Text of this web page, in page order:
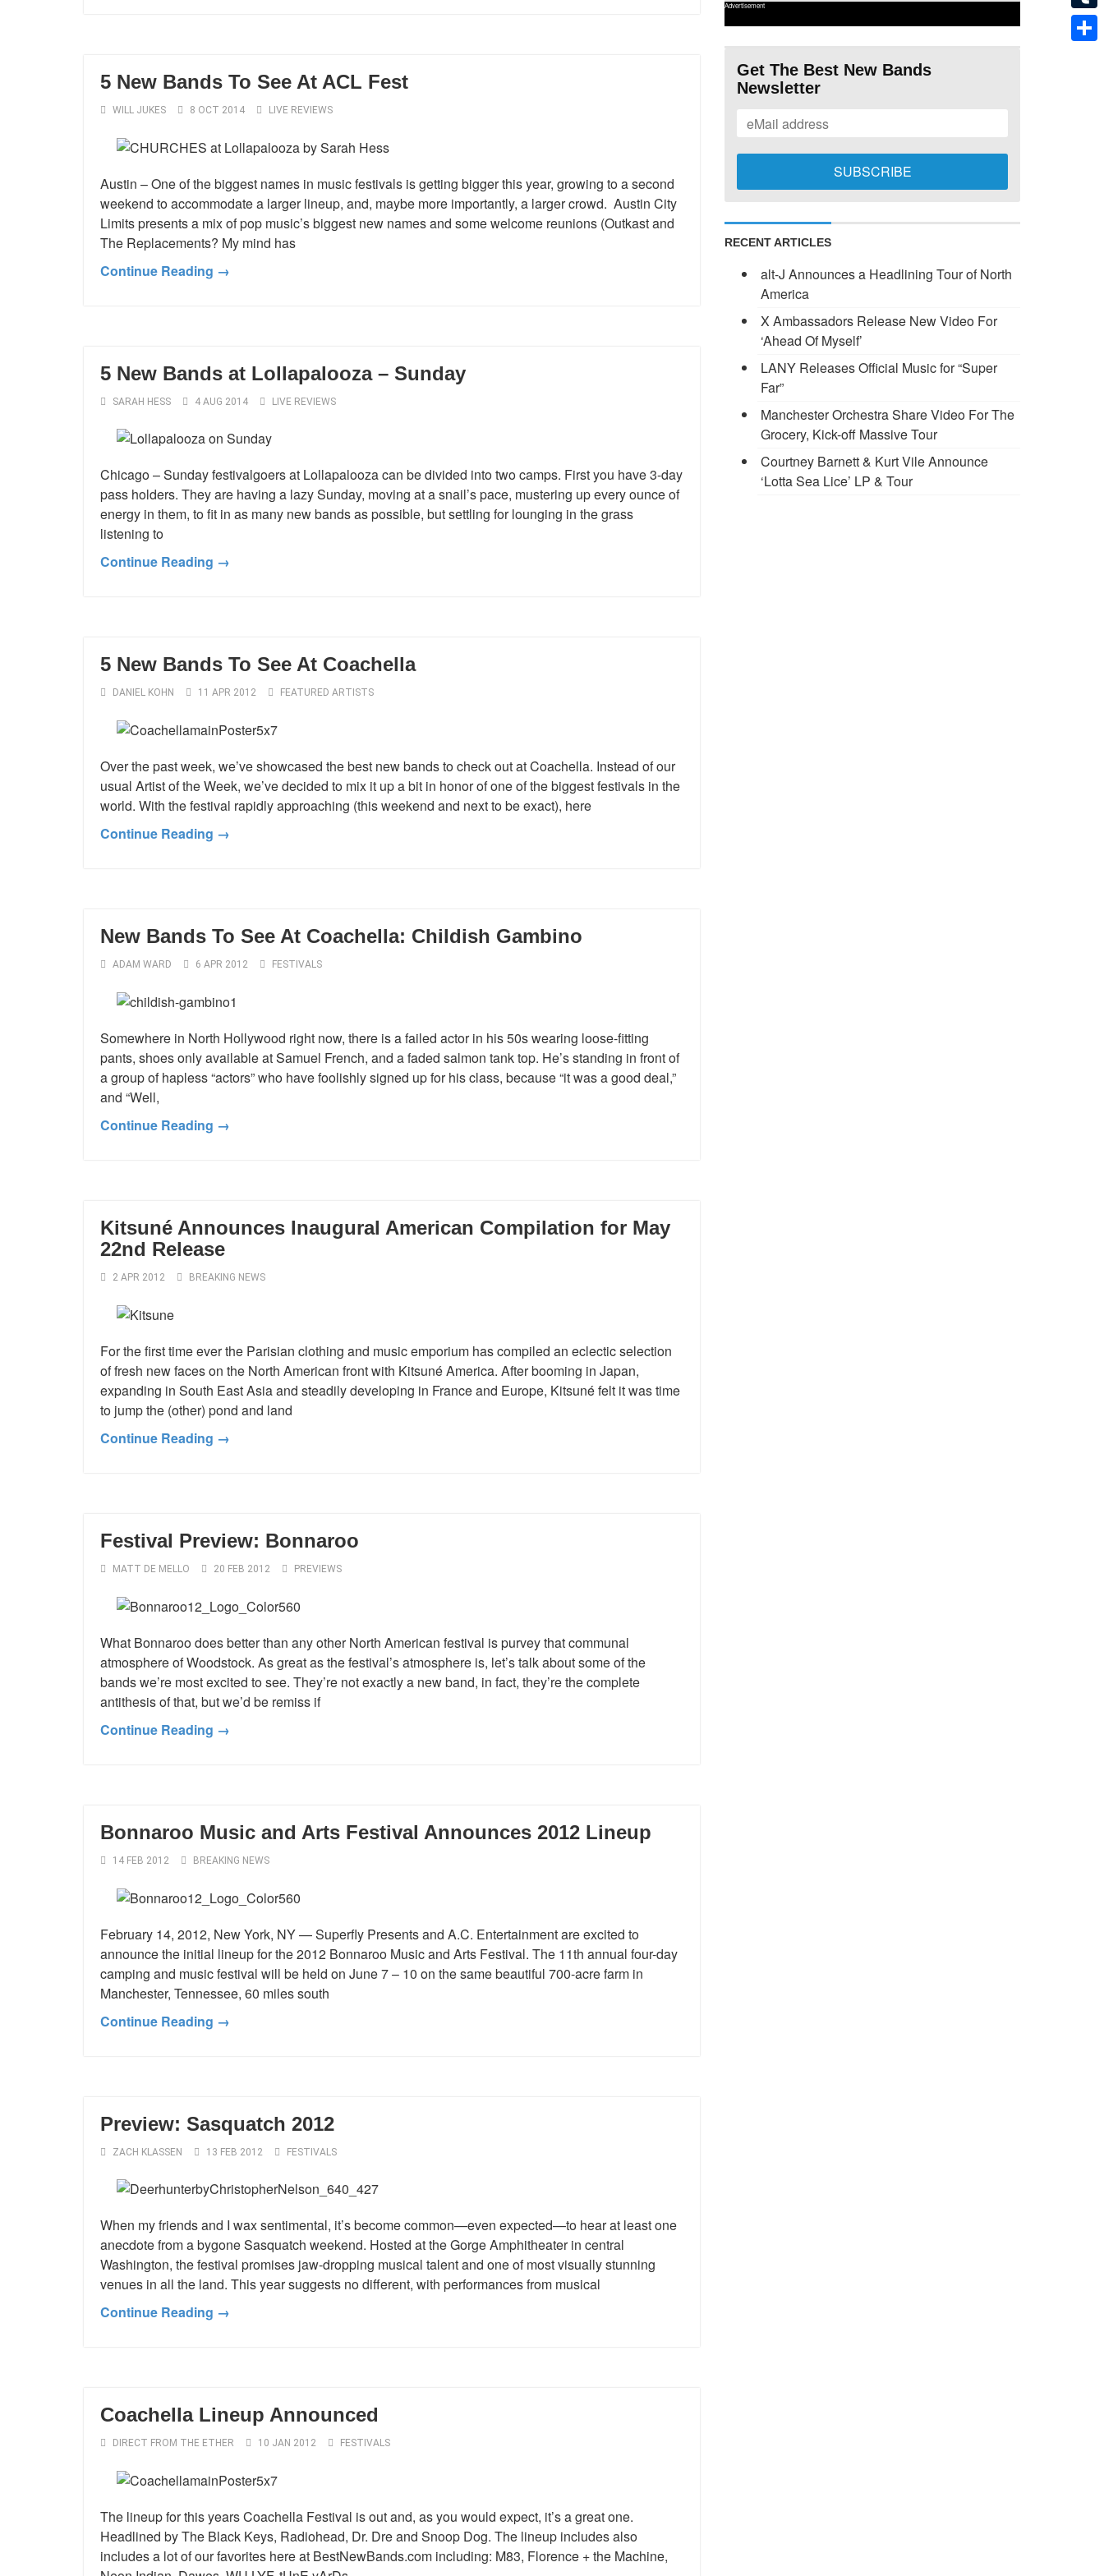
5 New Bands To See At ACL Fest
WILL JUKES 8 OCT 2014 LIVE REVIEWS
Austin – One of the biggest names in music festivals is getting bigger this year, growing to a second
weekend to accommodate a larger lineup, and, maybe more importantly, a larger crowd. Austin City
Limits presents a mix of pop music’s biggest new names and some welcome reunions (Outkast and
The Replacements? My mind has
Continue Reading →
5 New Bands at Lollapalooza – Sunday
SARAH HESS 4 AUG 2014 LIVE REVIEWS
Chicago – Sunday festivalgoers at Lollapalooza can be divided into two camps. First you have 3-day
pass holders. They are having a lazy Sunday, moving at a snail’s pace, mustering up every ounce of
energy in them, to fit in as many new bands as possible, but settling for lounging in the grass
listening to
Continue Reading →
5 New Bands To See At Coachella
DANIEL KOHN 11 APR 2012 FEATURED ARTISTS
Over the past week, we’ve showcased the best new bands to check out at Coachella. Instead of our
usual Artist of the Week, we’ve decided to mix it up a bit in honor of one of the biggest festivals in the
world. With the festival rapidly approaching (this weekend and next to be exact), here
Continue Reading →
New Bands To See At Coachella: Childish Gambino
ADAM WARD 6 APR 2012 FESTIVALS
Somewhere in North Hollywood right now, there is a failed actor in his 50s wearing loose-fitting
pants, shoes only available at Samuel French, and a faded salmon tank top. He’s standing in front of
a group of hapless “actors” who have foolishly signed up for his class, because “it was a good deal,”
and “Well,
Continue Reading →
Kitsuné Announces Inaugural American Compilation for May
22nd Release
2 APR 2012 BREAKING NEWS
For the first time ever the Parisian clothing and music emporium has compiled an eclectic selection
of fresh new faces on the North American front with Kitsuné America. After booming in Japan,
expanding in South East Asia and steadily developing in France and Europe, Kitsuné felt it was time
to jump the (other) pond and land
Continue Reading →
Festival Preview: Bonnaroo
MATT DE MELLO 20 FEB 2012 PREVIEWS
What Bonnaroo does better than any other North American festival is purvey that communal
atmosphere of Woodstock. As great as the festival’s atmosphere is, let’s talk about some of the
bands we’re most excited to see. They’re not exactly a new band, in fact, they’re the complete
antithesis of that, but we’d be remiss if
Continue Reading →
Bonnaroo Music and Arts Festival Announces 2012 Lineup
14 FEB 2012 BREAKING NEWS
February 14, 2012, New York, NY — Superfly Presents and A.C. Entertainment are excited to
announce the initial lineup for the 2012 Bonnaroo Music and Arts Festival. The 11th annual four-day
camping and music festival will be held on June 7 – 10 on the same beautiful 700-acre farm in
Manchester, Tennessee, 60 miles south
Continue Reading →
Preview: Sasquatch 2012
ZACH KLASSEN 13 FEB 2012 FESTIVALS
When my friends and I wax sentimental, it’s become common—even expected—to hear at least one
anecdote from a bygone Sasquatch weekend. Hosted at the Gorge Amphitheater in central
Washington, the festival promises jaw-dropping musical talent and one of most visually stunning
venues in all the land. This year suggests no different, with performances from musical
Continue Reading →
Coachella Lineup Announced
DIRECT FROM THE ETHER 10 JAN 2012 FESTIVALS
The lineup for this years Coachella Festival is out and, as you would expect, it’s a great one.
Headlined by The Black Keys, Radiohead, Dr. Dre and Snoop Dog. The lineup includes also
includes a lot of our favorites here at BestNewBands.com including: M83, Florence + the Machine,
Advertisement
Get The Best New Bands
Newsletter
RECENT ARTICLES
alt-J Announces a Headlining Tour of North
America
X Ambassadors Release New Video For
‘Ahead Of Myself’
LANY Releases Official Music for “Super
Far”
Manchester Orchestra Share Video For The
Grocery, Kick-off Massive Tour
Courtney Barnett & Kurt Vile Announce
‘Lotta Sea Lice’ LP & Tour